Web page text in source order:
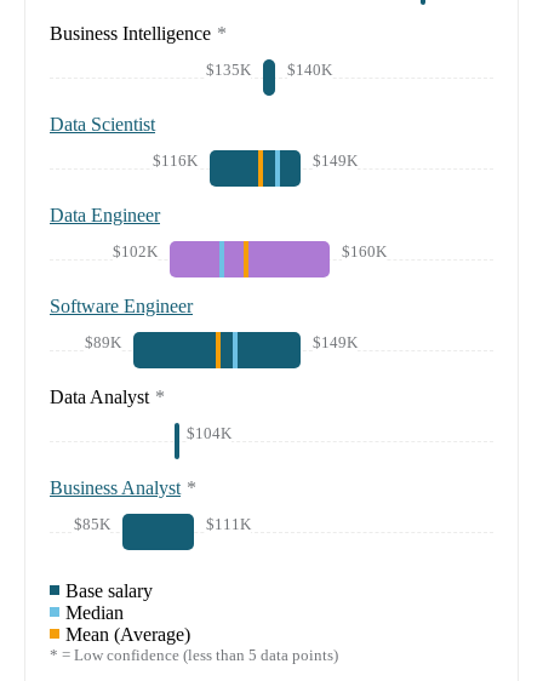
Business Intelligence *
$135K $140K
Data Scientist
$116K $149K
Data Engineer
$102K $160K
Software Engineer
$89K $149K
Data Analyst *
$104K
Business Analyst *
$85K $111K
Base salary
Median
Mean (Average)
* = Low confidence (less than 5 data points)